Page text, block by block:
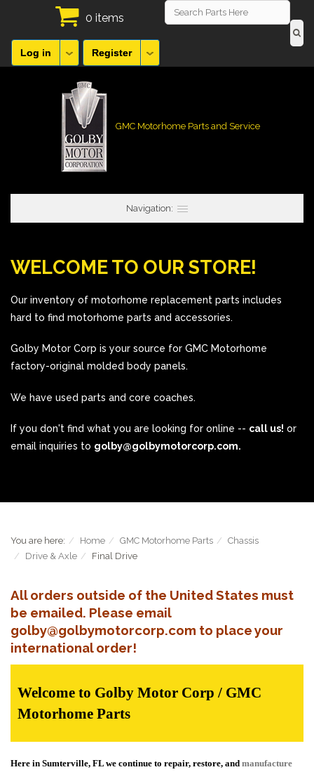
0 items
Log in Register
GMC Motorhome Parts and Service
Navigation:
WELCOME TO OUR STORE!
Our inventory of motorhome replacement parts includes
hard to find motorhome parts and accessories.
Golby Motor Corp is your source for GMC Motorhome
factory-original molded body panels.
We have used parts and core coaches.
If you don't find what you are looking for online -- call us! or
email inquiries to golby@golbymotorcorp.com.
You are here: Home GMC Motorhome Parts
Chassis
Drive & Axle
Final Drive
All orders outside of the United States must
be emailed. Please email
golby@golbymotorcorp.com to place your
international order!
Welcome to Golby Motor Corp / GMC
Motorhome Parts
Here in Sumterville, FL we continue to repair, restore, and manufacture